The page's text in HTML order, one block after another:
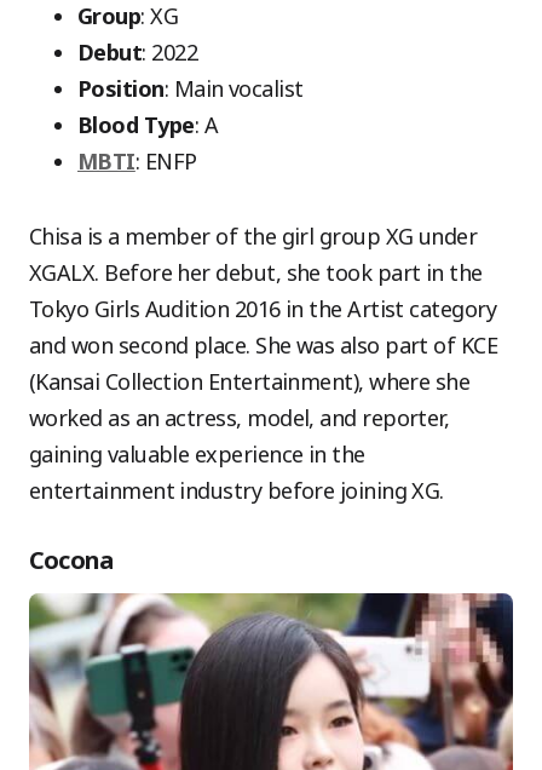
Group: XG
Debut: 2022
Position: Main vocalist
Blood Type: A
MBTI: ENFP
Chisa is a member of the girl group XG under
XGALX. Before her debut, she took part in the
Tokyo Girls Audition 2016 in the Artist category
and won second place. She was also part of KCE
(Kansai Collection Entertainment), where she
worked as an actress, model, and reporter,
gaining valuable experience in the
entertainment industry before joining XG.
Cocona